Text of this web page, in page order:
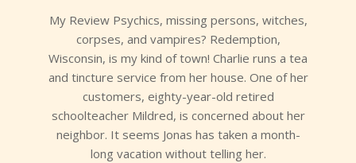
My Review Psychics, missing persons, witches,
corpses, and vampires? Redemption,
Wisconsin, is my kind of town! Charlie runs a tea
and tincture service from her house. One of her
customers, eighty-year-old retired
schoolteacher Mildred, is concerned about her
neighbor. It seems Jonas has taken a month-
long vacation without telling her.